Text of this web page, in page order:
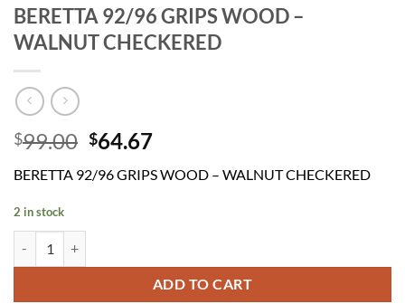
BERETTA 92/96 GRIPS WOOD –
WALNUT CHECKERED
$99.00 Original
was:
$64.67Current
is:
BERETTA 92/96 GRIPS WOOD – WALNUT CHECKERED
2 in stock
ADD TO CART